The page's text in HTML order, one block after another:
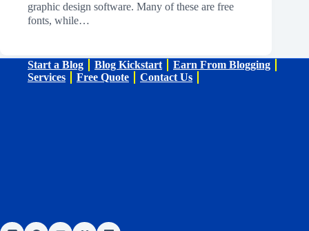
graphic design software. Many of these are free
fonts, while…
Start a Blog Blog Kickstart
Earn From Blogging
Services
Free Quote Contact Us